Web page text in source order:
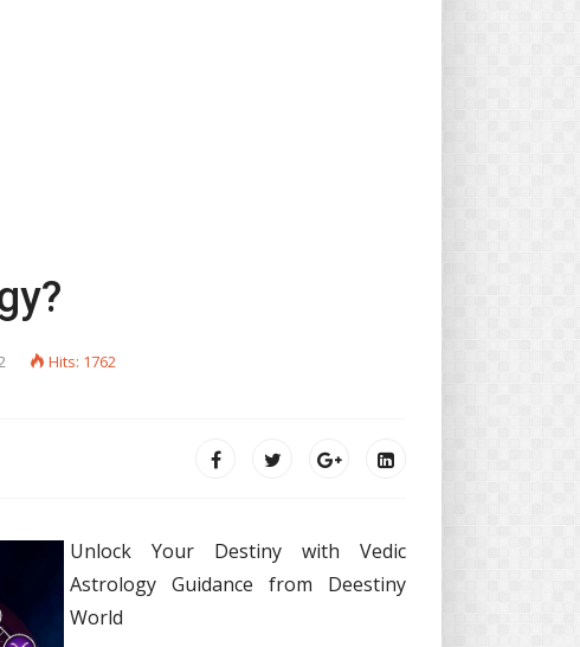
Hits: 1762
Unlock Your Destiny with Vedic
Astrology Guidance from Deestiny
World